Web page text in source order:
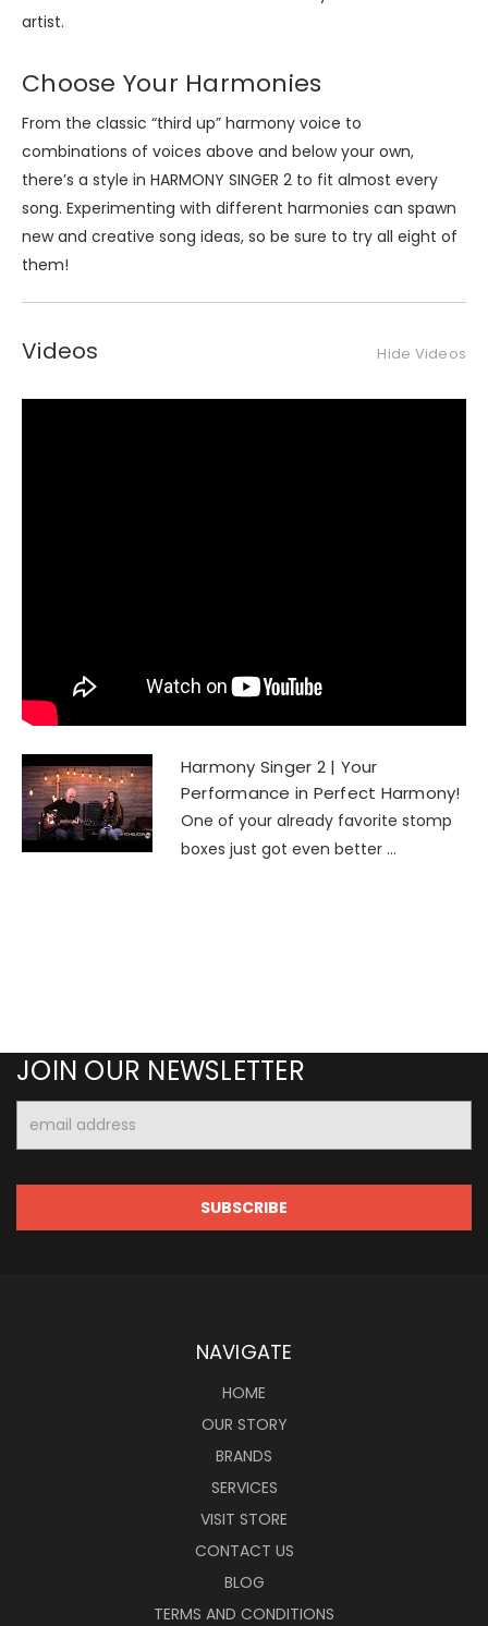
artist.
Choose Your Harmonies
From the classic “third up” harmony voice to
combinations of voices above and below your own,
there’s a style in HARMONY SINGER 2 to fit almost every
song. Experimenting with different harmonies can spawn
new and creative song ideas, so be sure to try all eight of
them!
Videos Hide Videos
Harmony Singer 2 | Your
Performance in Perfect Harmony!
One of your already favorite stomp
boxes just got even better ...
JOIN OUR NEWSLETTER
Address
NAVIGATE
HOME
OUR STORY
BRANDS
SERVICES
VISIT STORE
CONTACT US
BLOG
TERMS AND CONDITIONS